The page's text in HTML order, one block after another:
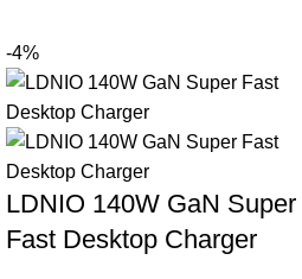
-4%
LDNIO 140W GaN Super
Fast Desktop Charger